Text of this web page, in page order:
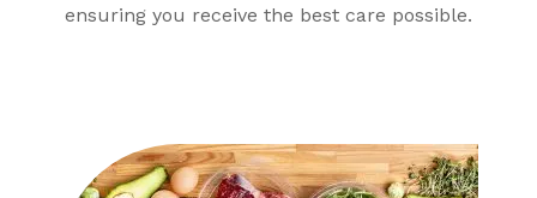
ensuring you receive the best care possible.